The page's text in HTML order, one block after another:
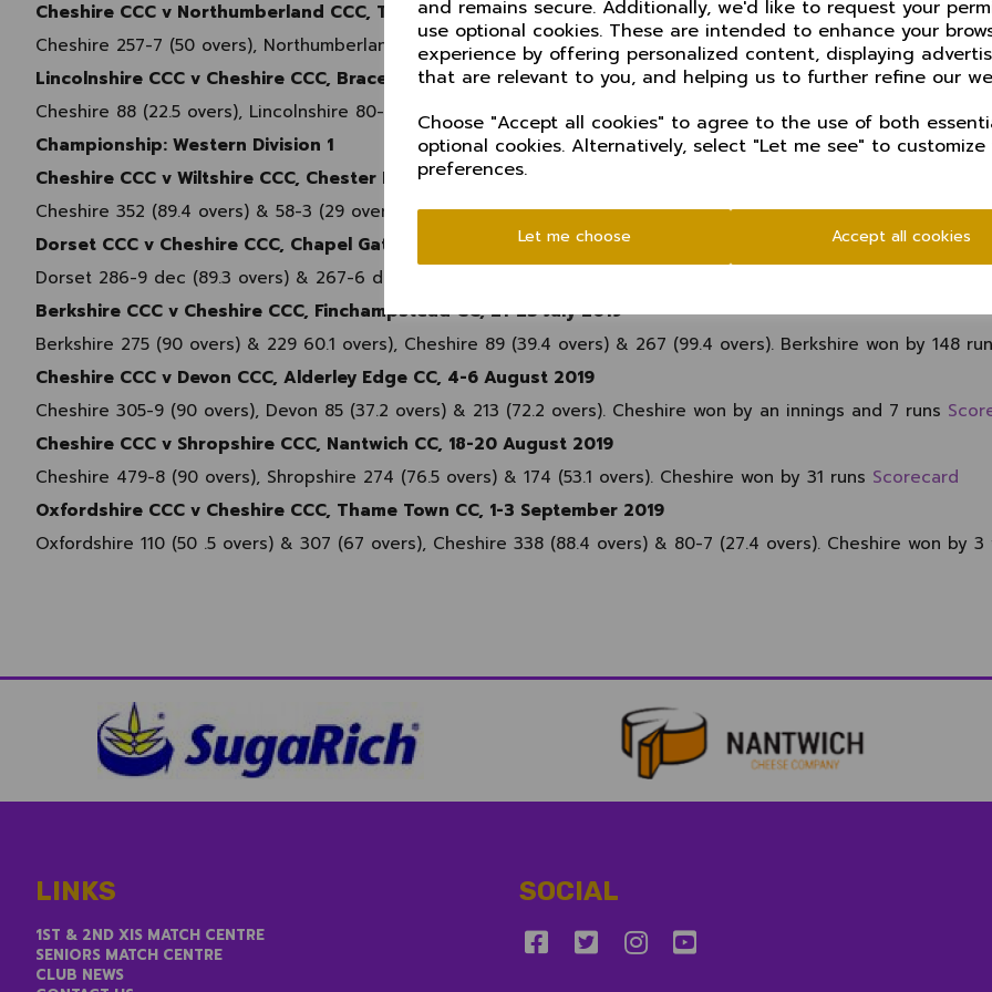
and remains secure. Additionally, we'd like to request your
use optional cookies. These are intended to enhance your
experience by offering personalized content, displaying
that are relevant to you, and helping us to further refine our
Choose "Accept all cookies" to agree to the use of both
optional cookies. Alternatively, select "Let me see" to customize
preferences.
Let me choose Accept all cookies
Cheshire CCC v Northumberland CCC, Toft CC, 12 May 2019
Cheshire 257-7 (50 overs), Northumberland 224 (46.4 overs). Cheshire won by 33 runs Scorecard
Lincolnshire CCC v Cheshire CCC, Bracebridge Heath CC, 2 June 2019
Cheshire 88 (22.5 overs), Lincolnshire 80-4 (16.3 overs) - revised target 80 from 34 overs. Lincolnshire won by 6
Championship: Western Division 1
Cheshire CCC v Wiltshire CCC, Chester Boughton Hall CC, 23-25 June 2019
Cheshire 352 (89.4 overs) & 58-3 (29 overs), Wiltshire 257 (71.4 overs). Match drawnScorecard
Dorset CCC v Cheshire CCC, Chapel Gate, Bournemouth, 7-9 July 2019
Dorset 286-9 dec (89.3 overs) & 267-6 dec (72 overs), Cheshire 125 (43.2 overs) & 254 (120.3 overs). Dorset won
Berkshire CCC v Cheshire CCC, Finchampstead CC, 21-23 July 2019
Berkshire 275 (90 overs) & 229 60.1 overs), Cheshire 89 (39.4 overs) & 267 (99.4 overs). Berkshire won by 148
Cheshire CCC v Devon CCC, Alderley Edge CC, 4-6 August 2019
Cheshire 305-9 (90 overs), Devon 85 (37.2 overs) & 213 (72.2 overs). Cheshire won by an innings and 7 runs
Cheshire CCC v Shropshire CCC, Nantwich CC, 18-20 August 2019
Cheshire 479-8 (90 overs), Shropshire 274 (76.5 overs) & 174 (53.1 overs). Cheshire won by 31 runs Scorecard
Oxfordshire CCC v Cheshire CCC, Thame Town CC, 1-3 September 2019
Oxfordshire 110 (50 .5 overs) & 307 (67 overs), Cheshire 338 (88.4 overs) & 80-7 (27.4 overs). Cheshire won by
LINKS
1ST & 2ND XIS MATCH CENTRE
SENIORS MATCH CENTRE
CLUB NEWS
SOCIAL